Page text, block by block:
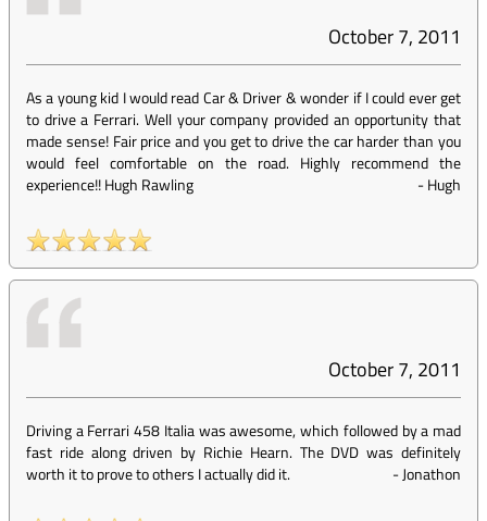
October 7, 2011
As a young kid I would read Car & Driver & wonder if I could ever get
to drive a Ferrari. Well your company provided an opportunity that
made sense! Fair price and you get to drive the car harder than you
would feel comfortable on the road. Highly recommend the
experience!! Hugh Rawling
-Hugh
October 7, 2011
Driving a Ferrari 458 Italia was awesome, which followed by a mad
fast ride along driven by Richie Hearn. The DVD was definitely
worth it to prove to others I actually did it.
-Jonathon